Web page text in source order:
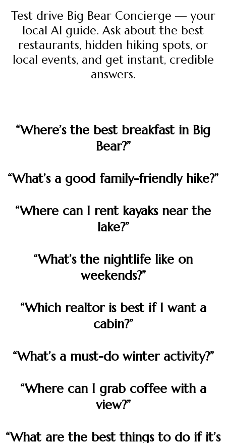
Test drive Big Bear Concierge — your
local AI guide. Ask about the best
restaurants, hidden hiking spots, or
local events, and get instant, credible
answers.
“Where’s the best breakfast in Big
Bear?”
“What’s a good family-friendly hike?”
“Where can I rent kayaks near the
lake?”
“What’s the nightlife like on
weekends?”
“Which realtor is best if I want a
cabin?”
“What’s a must-do winter activity?”
“Where can I grab coffee with a
view?”
“What are the best things to do if it’s